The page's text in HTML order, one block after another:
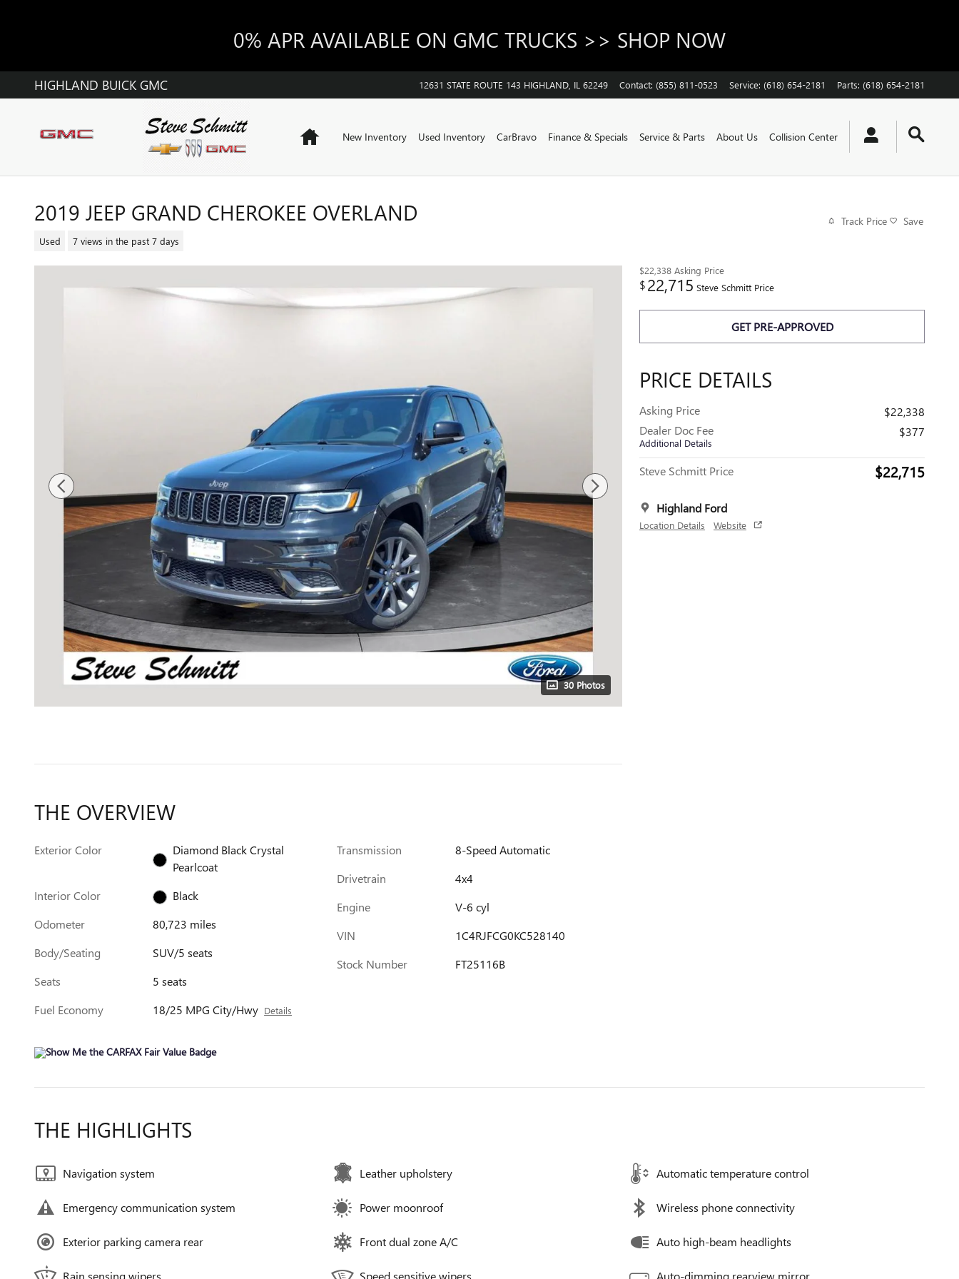
0% APR AVAILABLE ON GMC TRUCKS >> SHOP NOW
HIGHLAND BUICK GMC 12631 STATE ROUTE 143 HIGHLAND IL 62249 Contact: (855) 811-0523 Service: (618) 654-2181 Parts: (618) 654-2181
HomeNew Inventory Used Inventory CarBravo Finance & Specials Service & Parts About Us Collision Center
2019 JEEP GRAND CHEROKEE OVERLAND
Used 7 views in the past 7 days
Track Price Save
30 Photos
$22,338 Asking Price
$22,715 Steve Schmitt Price
GET PRE-APPROVED
PRICE DETAILS
Asking Price
$22,338
Dealer Doc Fee
Additional Details
$377
Steve Schmitt Price $22,715
Highland Ford
Location Details Website
THE OVERVIEW
Exterior Color
Diamond Black Crystal
Pearlcoat
Interior Color
Black
Odometer
80,723 miles
Body/Seating
SUV/5 seats
Seats
5 seats
Fuel Economy
18/25 MPG City/Hwy Details
Transmission
8-Speed Automatic
Drivetrain
4x4
Engine
V-6 cyl
VIN
1C4RJFCG0KC528140
Stock Number
FT25116B
THE HIGHLIGHTS
Navigation system Leather upholstery Automatic temperature control
Emergency communication system Power moonroof Wireless phone connectivity
Exterior parking camera rear Front dual zone A/C Auto high-beam headlights
Rain sensing wipers Speed sensitive wipers Auto-dimming rearview mirror